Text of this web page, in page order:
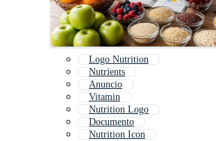
Logo Nutrition
Nutrients
Anuncio
Vitamin
Nutrition Logo
Documento
Nutrition Icon